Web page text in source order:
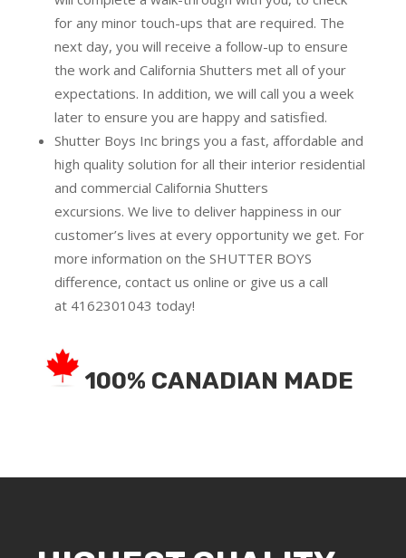
for any minor touch-ups that are required. The
next day, you will receive a follow-up to ensure
the work and California Shutters met all of your
expectations. In addition, we will call you a week
later to ensure you are happy and satisfied.
Shutter Boys Inc brings you a fast, affordable and
high quality solution for all their interior residential
and commercial California Shutters
excursions. We live to deliver happiness in our
customer’s lives at every opportunity we get. For
more information on the SHUTTER BOYS
difference, contact us online or give us a call
at 4162301043 today!
100% CANADIAN MADE